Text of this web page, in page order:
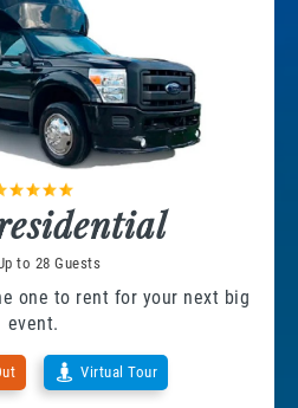
to 28 Guests
one to rent for your next big
event.
Virtual Tour